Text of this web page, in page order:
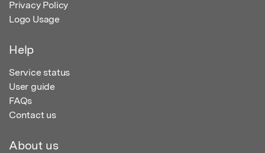
Privacy Policy
Logo Usage
Help
Service status
User guide
FAQs
Contact us
About us